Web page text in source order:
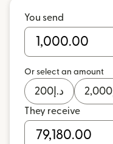
You send
Or select an amount
د.إ 200 2,000
They receive